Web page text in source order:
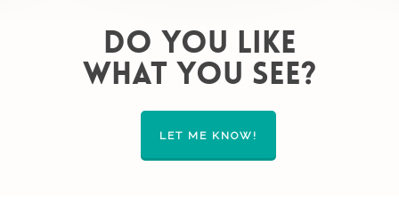
DO YOU LIKE
WHAT YOU SEE?
LET ME KNOW!